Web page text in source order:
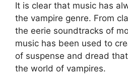
It is clear that music has
the vampire genre. From
the eerie soundtracks of
music has been used to
of suspense and dread
the world of vampires.